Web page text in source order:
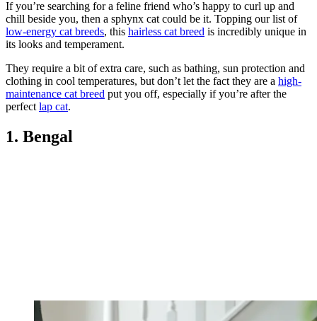
If you’re searching for a feline friend who’s happy to curl up and
chill beside you, then a sphynx cat could be it. Topping our list of
low-energy cat breeds, this hairless cat breed is incredibly unique in
its looks and temperament.
They require a bit of extra care, such as bathing, sun protection and
clothing in cool temperatures, but don’t let the fact they are a high-
maintenance cat breed put you off, especially if you’re after the
perfect lap cat.
1. Bengal